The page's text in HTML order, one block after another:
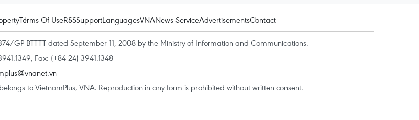
Terms Of UseRSSSupportLanguagesVNANews ServiceAdvertisementsContact
GP-BTTTT dated September 11, 2008 by the Ministry of Information and Communications.
Fax: (+84 24) 3941.1348
to VietnamPlus, VNA. Reproduction in any form is prohibited without written consent.